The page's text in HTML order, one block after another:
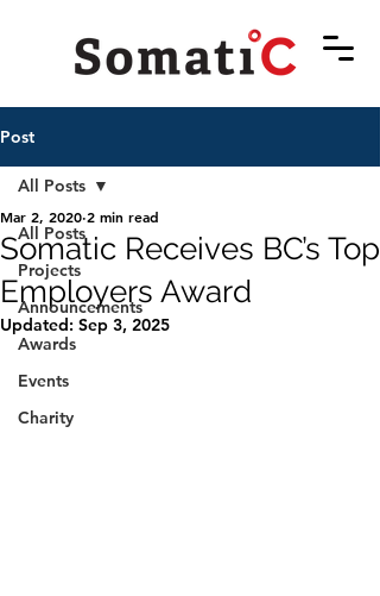
Post
All Posts
Projects
Announcements
Awards
Events
Charity
All Posts
Somatic Receives BC’s Top
Employers Award
Mar 2, 2020 2 min read
Updated: Sep 3, 2025